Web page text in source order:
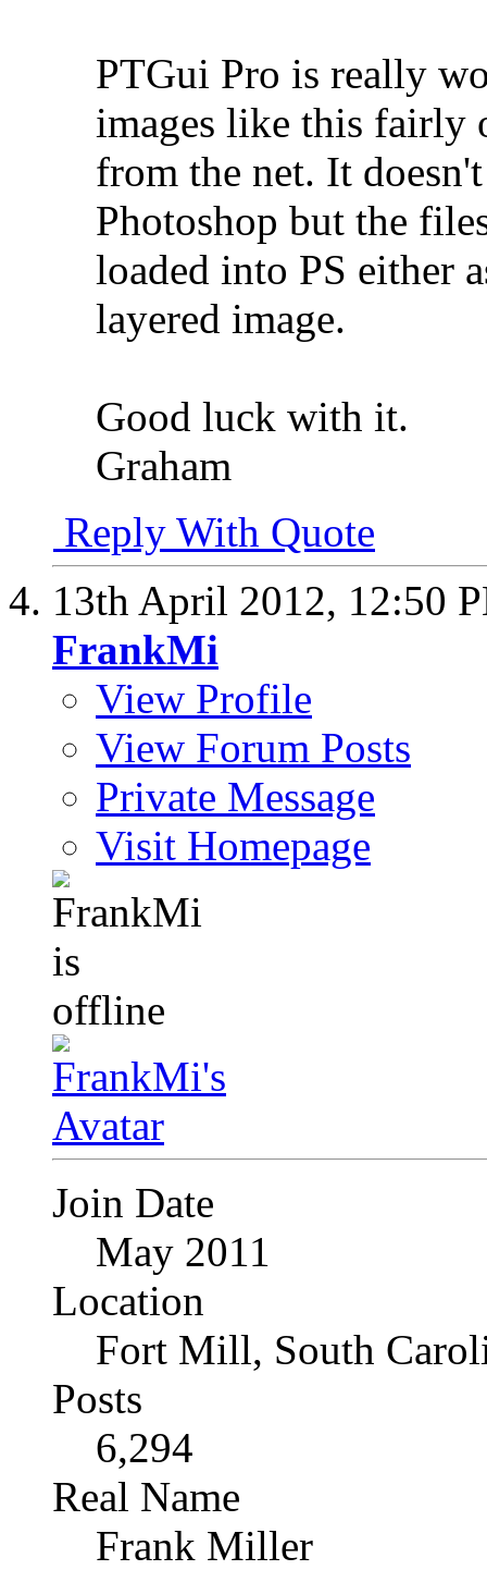
PTGui Pro is really
images like this fairly
from the net. It
Photoshop but the
loaded into PS either
layered image.
Good luck with it.
Graham
Reply With Quote
13th April 2012, 12:50
FrankMi
View Profile
View Forum Posts
Private Message
Visit Homepage
Join Date
May 2011
Location
Fort Mill, South
Posts
6,294
Real Name
Frank Miller